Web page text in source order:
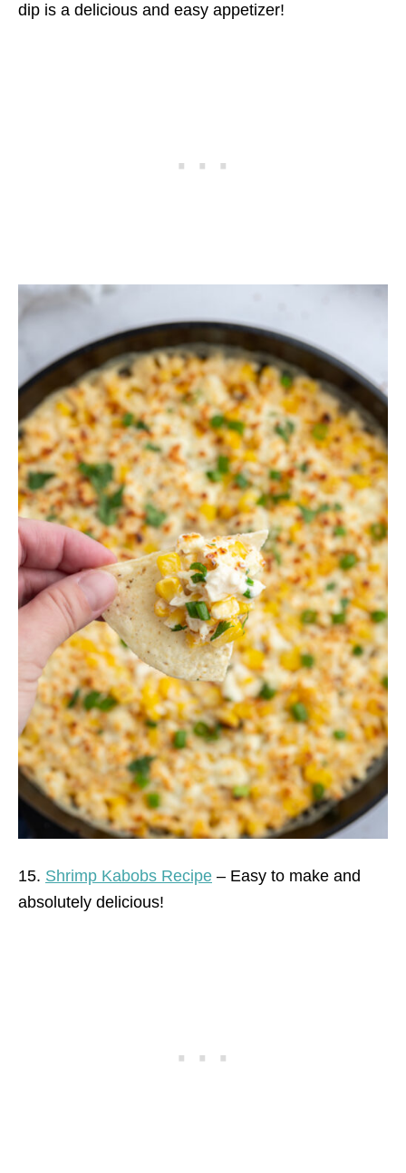
dip is a delicious and easy appetizer!
15. Shrimp Kabobs Recipe – Easy to make and
absolutely delicious!